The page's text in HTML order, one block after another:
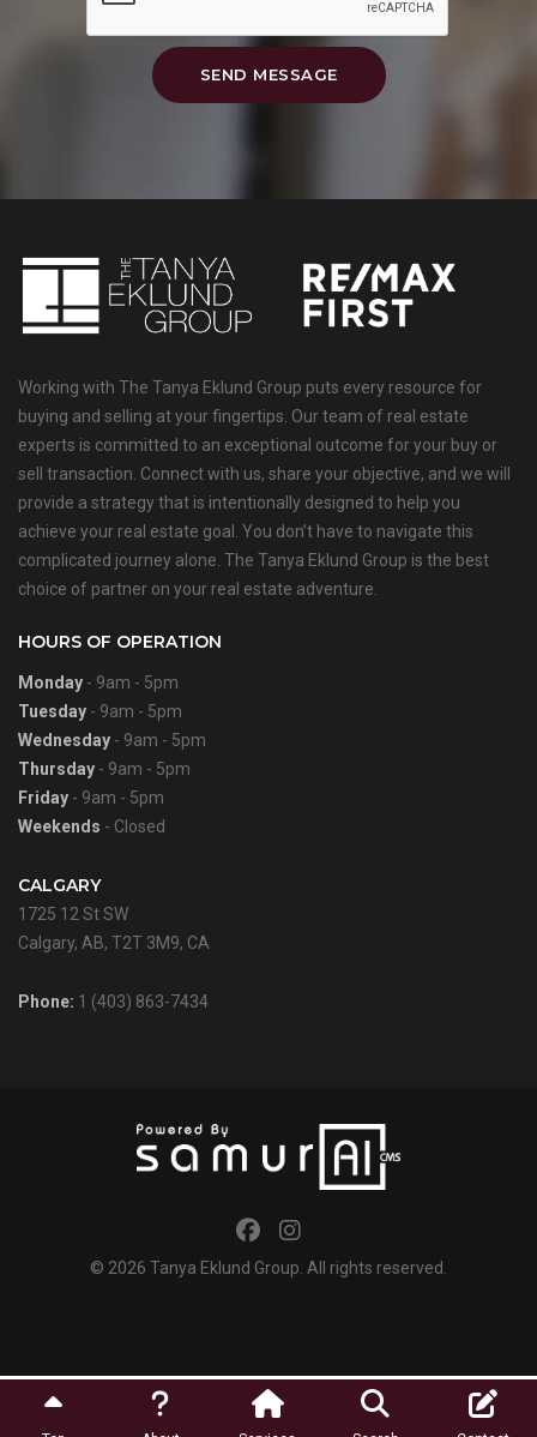
SEND MESSAGE
Working with The Tanya Eklund Group puts every resource for
buying and selling at your fingertips. Our team of real estate
experts is committed to an exceptional outcome for your buy or
sell transaction. Connect with us, share your objective, and we will
provide a strategy that is intentionally designed to help you
achieve your real estate goal. You don’t have to navigate this
complicated journey alone. The Tanya Eklund Group is the best
choice of partner on your real estate adventure.
HOURS OF OPERATION
Monday - 9am - 5pm
Tuesday - 9am - 5pm
Wednesday - 9am - 5pm
Thursday - 9am - 5pm
Friday - 9am - 5pm
Weekends - Closed
CALGARY
1725 12 St SW
Calgary, AB, T2T 3M9, CA
Phone: 1 (403) 863-7434
© 2026 Tanya Eklund Group. All rights reserved.